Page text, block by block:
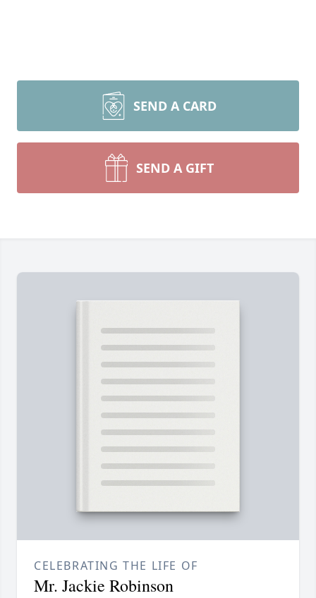
SEND A CARD
SEND A GIFT
CELEBRATING THE LIFE OF
Mr. Jackie Robinson